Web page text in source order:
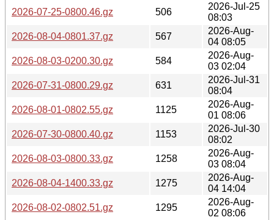
2026-07-25-0800.46.gz
506
2026-Jul-25
08:03
2026-08-04-0801.37.gz
567
2026-Aug-
04 08:05
2026-08-03-0200.30.gz
584
2026-Aug-
03 02:04
2026-07-31-0800.29.gz
631
2026-Jul-31
08:04
2026-08-01-0802.55.gz
1125
2026-Aug-
01 08:06
2026-07-30-0800.40.gz
1153
2026-Jul-30
08:02
2026-08-03-0800.33.gz
1258
2026-Aug-
03 08:04
2026-08-04-1400.33.gz
1275
2026-Aug-
04 14:04
2026-08-02-0802.51.gz
1295
2026-Aug-
02 08:06